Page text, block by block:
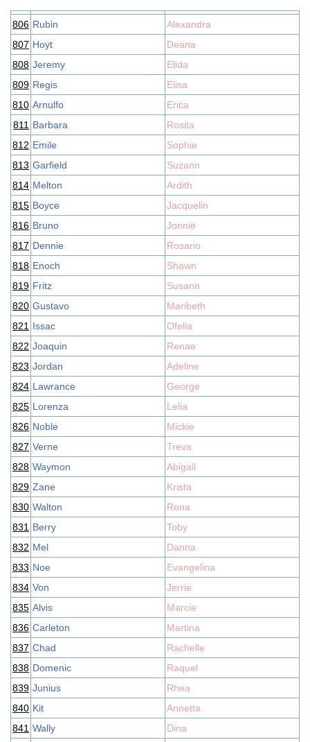
806 Rubin
Alexandra
807 Hoyt
Deana
808 Jeremy
Elida
809 Regis
Elisa
810 Arnulfo
Erica
811 Barbara
Rosita
812 Emile
Sophie
813 Garfield
Suzann
814 Melton
Ardith
815 Boyce
Jacquelin
816 Bruno
Jonnie
817 Dennie
Rosario
818 Enoch
Shawn
819 Fritz
Susann
820 Gustavo
Maribeth
821 Issac
Ofelia
822 Joaquin
Renae
823 Jordan
Adeline
824 Lawrance
George
825 Lorenza
Lelia
826 Noble
Mickie
827 Verne
Treva
828 Waymon
Abigail
829 Zane
Krista
830 Walton
Rona
831 Berry
Toby
832 Mel
Danna
833 Noe
Evangelina
834 Von
Jerrie
835 Alvis
Marcie
836 Carleton
Martina
837 Chad
Rachelle
838 Domenic
Raquel
839 Junius
Rhea
840 Kit
Annetta
841 Wally
Dina